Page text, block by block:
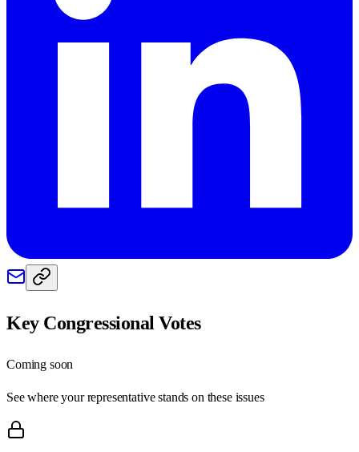
Key Congressional Votes
Coming soon
See where your representative stands on these issues